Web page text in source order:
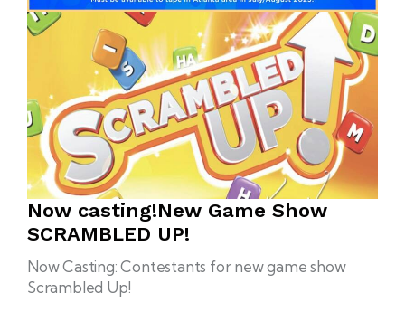
Now casting!New Game Show
SCRAMBLED UP!
Now Casting: Contestants for new game show
Scrambled Up!